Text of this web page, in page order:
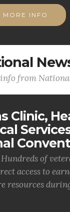
MORE INFO
from
Clinic,
Hundreds of
access to
resources